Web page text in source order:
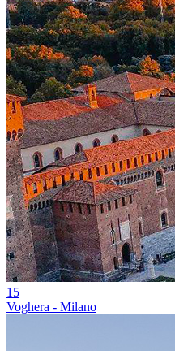
15
Voghera - Milano